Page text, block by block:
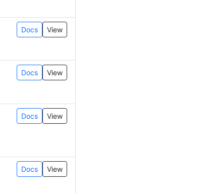
Docs View
Docs View
Docs View
Docs View